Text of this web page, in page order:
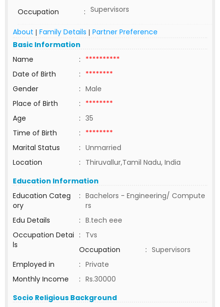
Occupation
: Supervisors
About | Family Details | Partner Preference
Basic Information
Name
: **********
Date of Birth
: ********
Gender
: Male
Place of Birth
: ********
Age
: 35
Time of Birth
: ********
Marital Status
: Unmarried
Location
: Thiruvallur,Tamil Nadu, India
Education Information
Education Categ
ory
: Bachelors - Engineering/ Compute
rs
Edu Details
: B.tech eee
Occupation Detai
ls
: Tvs
Occupation
: Supervisors
Employed in
: Private
Monthly Income
: Rs.30000
Socio Religious Background